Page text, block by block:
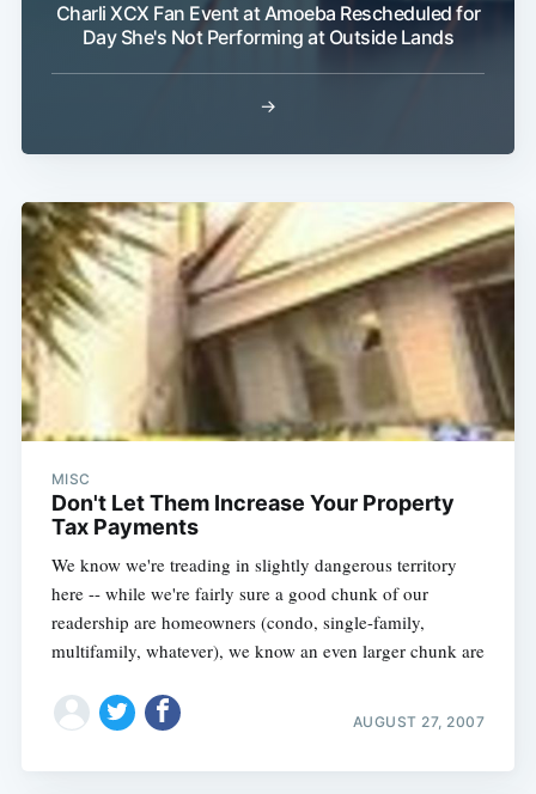
Charli XCX Fan Event at Amoeba Rescheduled for
Day She's Not Performing at Outside Lands
→
MISC
Don't Let Them Increase Your Property
Tax Payments
We know we're treading in slightly dangerous territory
here -- while we're fairly sure a good chunk of our
readership are homeowners (condo, single-family,
multifamily, whatever), we know an even larger chunk are
AUGUST 27, 2007